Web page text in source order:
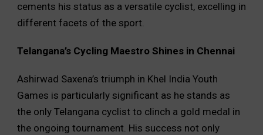
cements his status as a versatile cyclist, excelling in
different facets of the sport.
Telangana’s Cycling Maestro Shines in Chennai
Ashirwad Saxena’s triumph in Khel India Youth
Games is particularly significant as he stands as
the only Telangana cyclist to clinch a gold medal in
the ongoing tournament. His success not only